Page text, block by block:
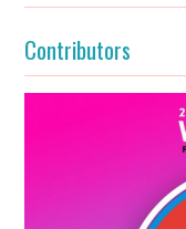
Contributors